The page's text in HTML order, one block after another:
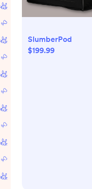
SlumberPod
$199.99